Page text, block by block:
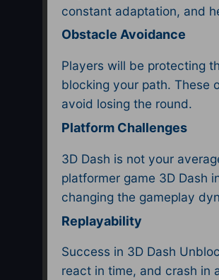
constant adaptation, and
Obstacle Avoidance
Players will be protecting
blocking your path. These
avoid losing the round.
Platform Challenges
3D Dash is not your
platformer game 3D Dash
changing the gameplay
Replayability
Success in 3D Dash
react in time, and crash in